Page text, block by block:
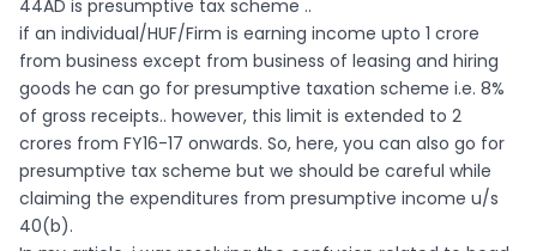
44AD is presumptive tax scheme ..
if an individual/HUF/Firm is earning income upto 1 crore
from business except from business of leasing and hiring
goods he can go for presumptive taxation scheme i.e. 8%
of gross receipts.. however, this limit is extended to 2
crores from FY16-17 onwards. So, here, you can also go for
presumptive tax scheme but we should be careful while
claiming the expenditures from presumptive income u/s
40(b).